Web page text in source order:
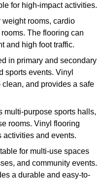
for high-impact activities.
weight rooms, cardio
The flooring can
and high foot traffic.
in primary and secondary
sports events. Vinyl
and provides a safe
multi-purpose sports halls,
rooms. Vinyl flooring
activities and events.
for multi-use spaces
and community events.
a durable and easy-to-